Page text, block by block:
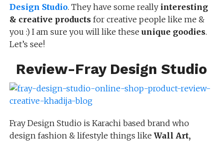
Design Studio. They have some reallyinteresting
& creative products for creative people like me &
you :) I am sure you will like these unique goodies.
Let’s see!
Review-Fray Design Studio
Fray Design Studio is Karachi based brand who
design fashion & lifestyle things like Wall Art,